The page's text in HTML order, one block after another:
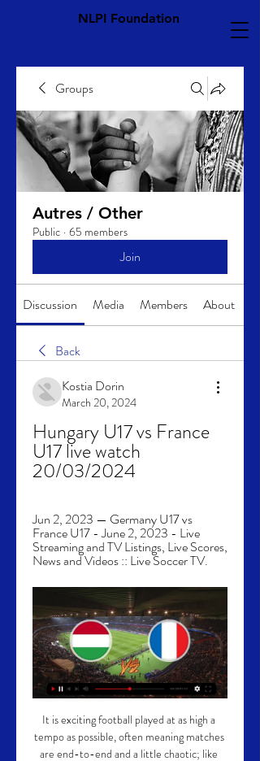
NLPI Foundation
Groups
Autres / Other
Public · 65 members
Join
Discussion Media Members About
Back
Kostia Dorin
March 20, 2024
Hungary U17 vs France
U17 live watch
20/03/2024
Jun 2, 2023 — Germany U17 vs
France U17 - June 2, 2023 - Live
Streaming and TV Listings, Live Scores,
News and Videos :: Live Soccer TV.
It is exciting football played at as high a
tempo as possible, often meaning matches
are end-to-end and a little chaotic; like